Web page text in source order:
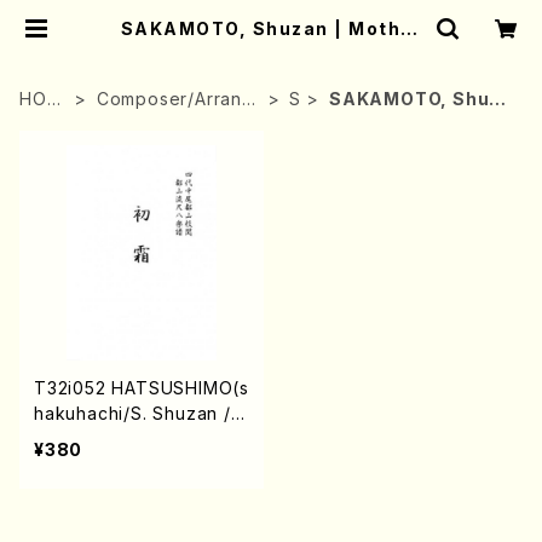
SAKAMOTO, Shuzan | Mother
HOM
Composer/Arrang
S
SAKAMOTO, Shuza
T32i052 HATSUSHIMO(s
hakuhachi/S. Shuzan /F
ull Score)
¥380